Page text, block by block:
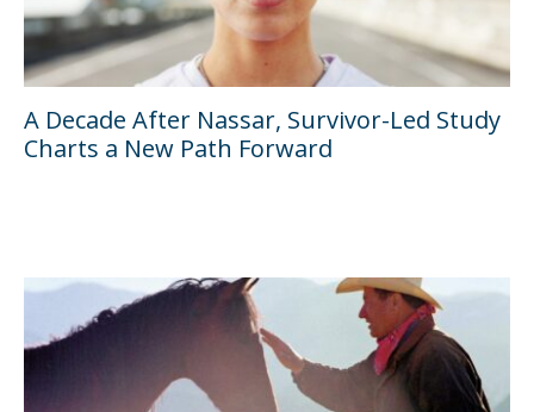
A Decade After Nassar, Survivor-Led Study
Charts a New Path Forward